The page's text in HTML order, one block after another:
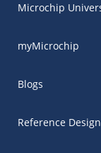
Microchip
myMicrochip
Blogs
Reference